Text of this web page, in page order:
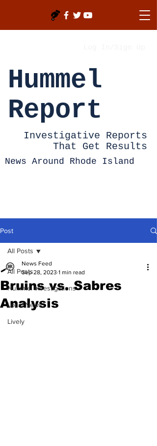
Hummel
Report
Investigative Reports
That Get Results
News Around Rhode Island
Post
All Posts
Hummel Investigations
Local News
Lively
All Posts
Bruins vs. Sabres
Analysis
News Feed
Sep 28, 2023 1 min read